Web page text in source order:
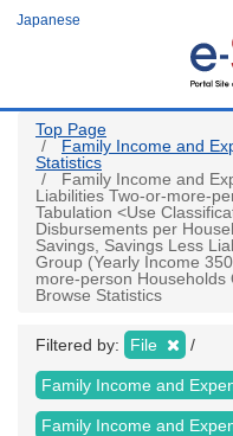
Japanese
Top Page
Family Income and
Statistics
Family Income and
Liabilities Two-or-more-
Tabulation <Use
Disbursements per
Savings, Savings Less
Group (Yearly Income
more-person
Browse Statistics
Filtered by: File
Family Income and
Family Income and